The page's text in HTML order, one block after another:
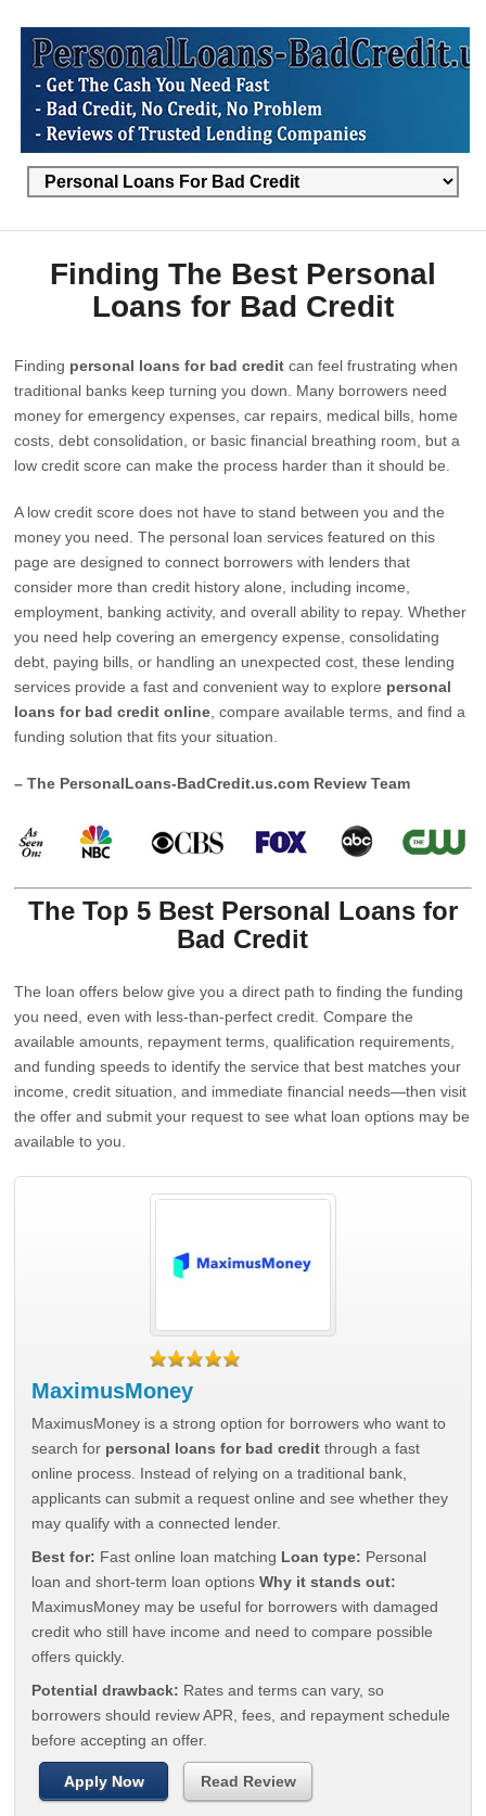
Finding The Best Personal
Loans for Bad Credit
Finding personal loans for bad credit can feel frustrating when
traditional banks keep turning you down. Many borrowers need
money for emergency expenses, car repairs, medical bills, home
costs, debt consolidation, or basic financial breathing room, but a
low credit score can make the process harder than it should be.
A low credit score does not have to stand between you and the
money you need. The personal loan services featured on this
page are designed to connect borrowers with lenders that
consider more than credit history alone, including income,
employment, banking activity, and overall ability to repay. Whether
you need help covering an emergency expense, consolidating
debt, paying bills, or handling an unexpected cost, these lending
services provide a fast and convenient way to explore personal
loans for bad credit online , compare available terms, and find a
funding solution that fits your situation.
– The PersonalLoans-BadCredit.us.com Review Team
The Top 5 Best Personal Loans for
Bad Credit
The loan offers below give you a direct path to finding the funding
you need, even with less-than-perfect credit. Compare the
available amounts, repayment terms, qualification requirements,
and funding speeds to identify the service that best matches your
income, credit situation, and immediate financial needs—then visit
the offer and submit your request to see what loan options may be
available to you.
MaximusMoney
MaximusMoney is a strong option for borrowers who want to
search for personal loans for bad credit through a fast
online process. Instead of relying on a traditional bank,
applicants can submit a request online and see whether they
may qualify with a connected lender.
Best for: Fast online loan matching Loan type: Personal
loan and short-term loan optionsWhy it stands out:
MaximusMoney may be useful for borrowers with damaged
credit who still have income and need to compare possible
offers quickly.
Potential drawback: Rates and terms can vary, so
borrowers should review APR, fees, and repayment schedule
before accepting an offer.
Apply Now Read Review